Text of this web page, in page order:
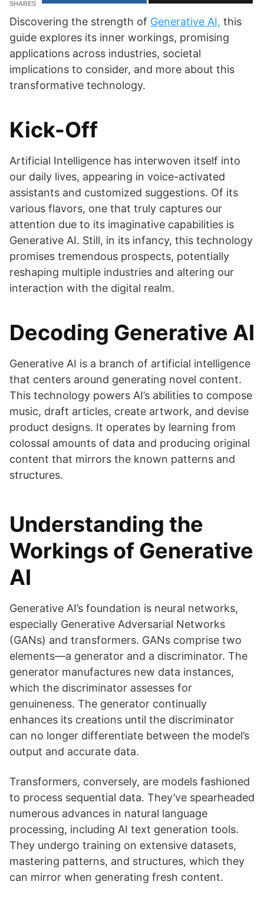
SHARES
Discovering the strength of Generative AI, this
guide explores its inner workings, promising
applications across industries, societal
implications to consider, and more about this
transformative technology.
Kick-Off
Artificial Intelligence has interwoven itself into
our daily lives, appearing in voice-activated
assistants and customized suggestions. Of its
various flavors, one that truly captures our
attention due to its imaginative capabilities is
Generative AI. Still, in its infancy, this technology
promises tremendous prospects, potentially
reshaping multiple industries and altering our
interaction with the digital realm.
Decoding Generative AI
Generative AI is a branch of artificial intelligence
that centers around generating novel content.
This technology powers AI’s abilities to compose
music, draft articles, create artwork, and devise
product designs. It operates by learning from
colossal amounts of data and producing original
content that mirrors the known patterns and
structures.
Understanding the
Workings of Generative
AI
Generative AI’s foundation is neural networks,
especially Generative Adversarial Networks
(GANs) and transformers. GANs comprise two
elements—a generator and a discriminator. The
generator manufactures new data instances,
which the discriminator assesses for
genuineness. The generator continually
enhances its creations until the discriminator
can no longer differentiate between the model’s
output and accurate data.
Transformers, conversely, are models fashioned
to process sequential data. They’ve spearheaded
numerous advances in natural language
processing, including AI text generation tools.
They undergo training on extensive datasets,
mastering patterns, and structures, which they
can mirror when generating fresh content.